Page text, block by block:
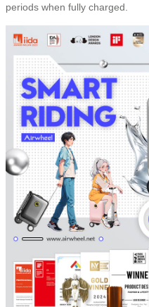
periods when fully charged.